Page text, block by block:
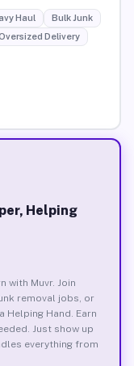
Haul
Bulk Junk
Delivery
Helping
with Muvr. Join
removal jobs, or
Helping Hand. Earn
Just show up
everything from